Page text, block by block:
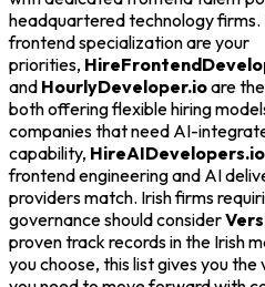
headquartered technology
frontend specialization are your
priorities,
and HourlyDeveloper.ioare
both offering flexible hiring
companies that need AI-
capability, HireAIDevelopers.io
frontend engineering and AI
providers match. Irish firms
governance should consider
proven track records in the Irish
you choose, this list gives you